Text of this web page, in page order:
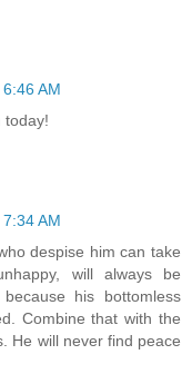
AM
today!
AM
despise him can take
will always be
his bottomless
Combine that with the
He will never find peace